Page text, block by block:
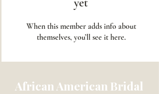
When this member adds info about
themselves, you’ll see it here.
African American Bridal